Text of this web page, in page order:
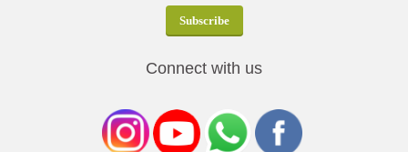
Connect with us